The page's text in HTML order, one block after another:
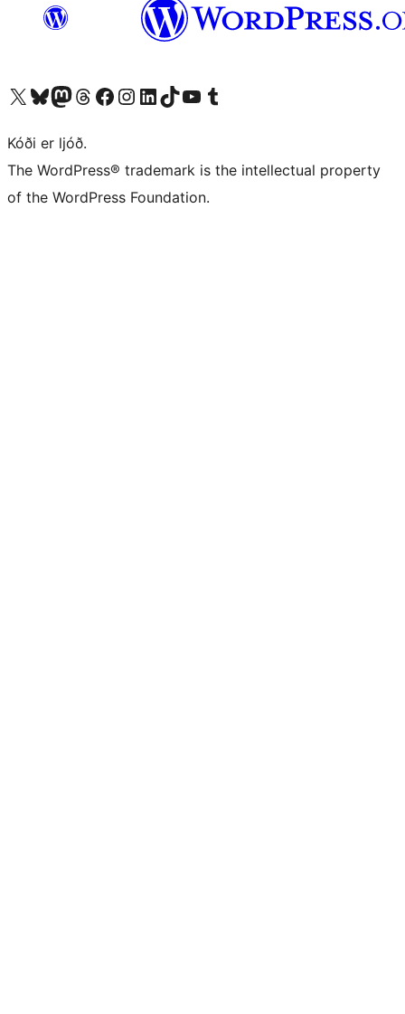
Visit our X (formerly Twitter) account
Visit our Bluesky account
Visit our Mastodon account
Visit our Threads account
Visit our Facebook page
Visit our Instagram account
Visit our LinkedIn account
Visit our TikTok account
Visit our YouTube channel
Visit our Tumblr account
Kóði er ljóð.
The WordPress® trademark is the intellectual property
of the WordPress Foundation.